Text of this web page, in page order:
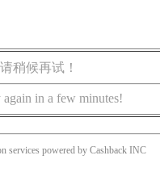
稍候再试！
again in a few minutes!
services powered by Cashback INC